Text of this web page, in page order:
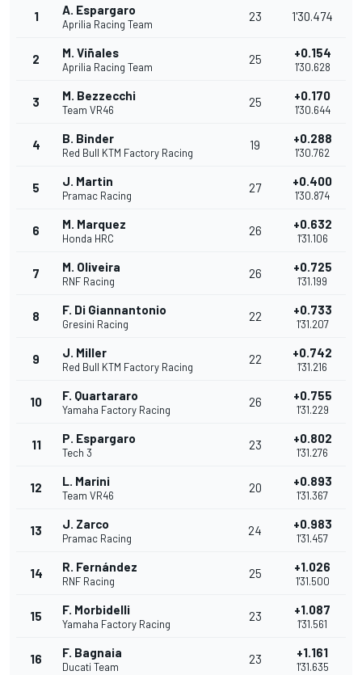
1 A. Espargaro
Aprilia Racing Team
23 1'30.474
2 M. Viñales
Aprilia Racing Team
25 +0.154
1'30.628
3 M. Bezzecchi
Team VR46
25 +0.170
1'30.644
4 B. Binder
Red Bull KTM Factory Racing
19 +0.288
1'30.762
5 J. Martin
Pramac Racing
27 +0.400
1'30.874
6 M. Marquez
Honda HRC
26 +0.632
1'31.106
7 M. Oliveira
RNF Racing
26 +0.725
1'31.199
8 F. Di Giannantonio
Gresini Racing
22 +0.733
1'31.207
9 J. Miller
Red Bull KTM Factory Racing
22 +0.742
1'31.216
10 F. Quartararo
Yamaha Factory Racing
26 +0.755
1'31.229
11 P. Espargaro
Tech 3
23 +0.802
1'31.276
12 L. Marini
Team VR46
20 +0.893
1'31.367
13 J. Zarco
Pramac Racing
24 +0.983
1'31.457
14 R. Fernández
RNF Racing
25 +1.026
1'31.500
15 F. Morbidelli
Yamaha Factory Racing
23 +1.087
1'31.561
16 F. Bagnaia
Ducati Team
23 +1.161
1'31.635